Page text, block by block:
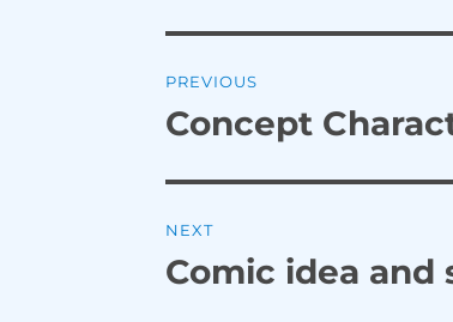
navigation
PREVIOUS
Previous
Concept
NEXT
Next
Comic idea and